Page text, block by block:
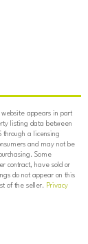
appears in part
listing data between
through a licensing
and may not be
Some
contract, have sold or
do not appear on this
of the seller. Privacy